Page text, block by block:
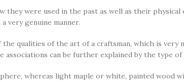
were used in the past as well as their physical
very genuine manner.
the qualities of the art of a craftsman, which is
associations can be further explained by the type
whereas light maple or white, painted wood